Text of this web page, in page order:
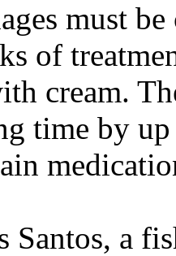
must
of
cream.
time by up
Santos, a